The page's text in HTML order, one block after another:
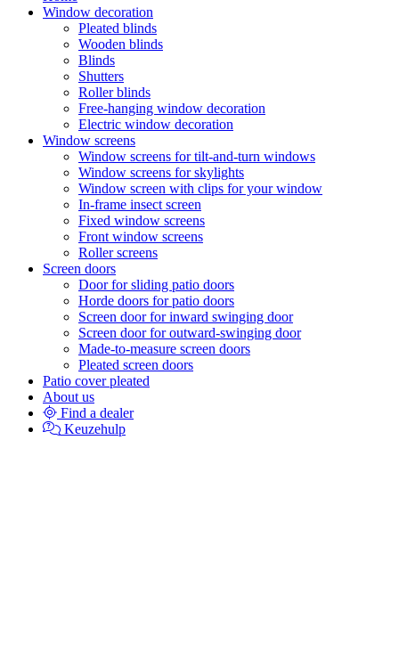
Window decoration
Pleated blinds
Wooden blinds
Blinds
Shutters
Roller blinds
Free-hanging window decoration
Electric window decoration
Window screens
Window screens for tilt-and-turn windows
Window screens for skylights
Window screen with clips for your window
In-frame insect screen
Fixed window screens
Front window screens
Roller screens
Screen doors
Door for sliding patio doors
Horde doors for patio doors
Screen door for inward swinging door
Screen door for outward-swinging door
Made-to-measure screen doors
Pleated screen doors
Patio cover pleated
About us
Find a dealer
Keuzehulp